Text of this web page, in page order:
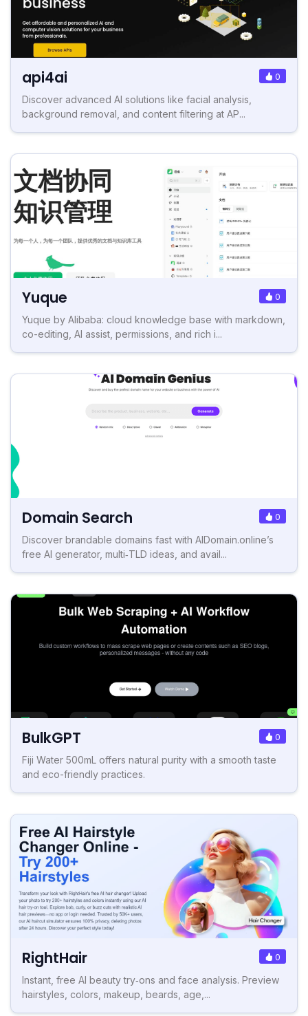
api4ai 0
Discover advanced AI solutions like facial analysis,
background removal, and content filtering at AP...
Yuque 0
Yuque by Alibaba: cloud knowledge base with markdown,
co-editing, AI assist, permissions, and rich i...
Domain Search 0
Discover brandable domains fast with AIDomain.online’s
free AI generator, multi‑TLD ideas, and avail...
BulkGPT 0
Fiji Water 500mL offers natural purity with a smooth taste
and eco-friendly practices.
RightHair 0
Instant, free AI beauty try‑ons and face analysis. Preview
hairstyles, colors, makeup, beards, age,...